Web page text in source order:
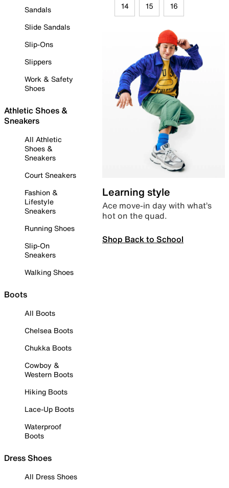
Sandals
Slide Sandals
Slip-Ons
Slippers
Work & Safety
Shoes
Athletic Shoes &
Sneakers
All Athletic
Shoes &
Sneakers
Court Sneakers
Fashion &
Lifestyle
Sneakers
Running Shoes
Slip-On
Sneakers
Walking Shoes
Boots
All Boots
Chelsea Boots
Chukka Boots
Cowboy &
Western Boots
Hiking Boots
Lace-Up Boots
Waterproof
Boots
Dress Shoes
All Dress Shoes
14 15 16
Learning style
Ace move-in day with what’s
hot on the quad.
Shop Back to School